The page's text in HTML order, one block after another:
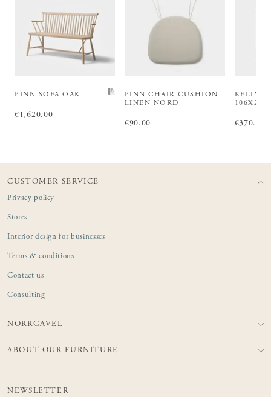
PINN SOFA OAK
Price:€1,620.00
€1,620.00
PINN CHAIR CUSHION
LINEN NORD
Price:€90.00
€90.00
KELIM
106X203
Price:
€370.00
CUSTOMER SERVICE
Privacy policy
Stores
Interior design for businesses
Terms & conditions
Contact us
Consulting
NORRGAVEL
ABOUT OUR FURNITURE
NEWSLETTER